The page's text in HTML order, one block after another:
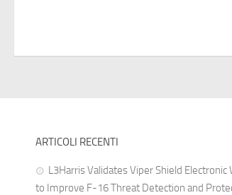
ARTICOLI RECENTI
L3Harris Validates Viper Shield Electronic
to Improve F-16 Threat Detection and